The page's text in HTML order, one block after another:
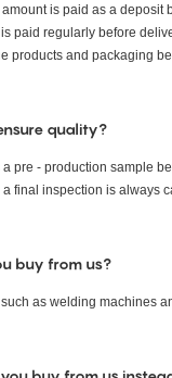
is paid as a deposit
paid regularly before
products and packaging
quality?
pre - production sample
final inspection is always
buy from us?
as welding machines